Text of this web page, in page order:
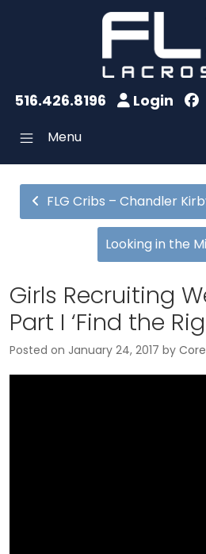
516.426.8196 Login
Menu
FLG Cribs – Chandler
Looking in the
Girls Recruiting
Part I ‘Find the
Posted on January 24, 2017 by